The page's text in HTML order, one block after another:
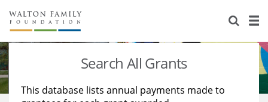
About Us
Staff
Stories
Search All Grants
This database lists annual payments made to